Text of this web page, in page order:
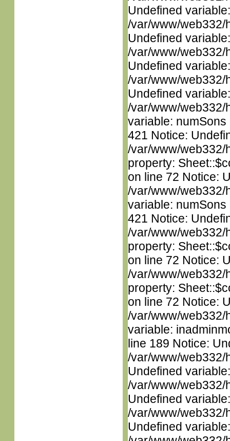
Undefined
/var/www/web332/
Undefined
/var/www/web332/
Undefined
/var/www/web332/
Undefined
/var/www/web332/
variable:
421 Notice:
/var/www/web332/
property:
on line 72 Notice:
/var/www/web332/
variable:
421 Notice:
/var/www/web332/
property:
on line 72 Notice:
/var/www/web332/
property:
on line 72 Notice:
/var/www/web332/
variable:
line 189 Notice:
/var/www/web332/
Undefined
/var/www/web332/
Undefined
/var/www/web332/
Undefined